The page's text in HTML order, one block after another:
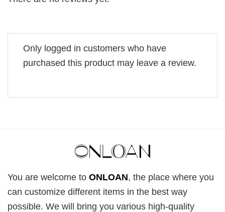
Only logged in customers who have
purchased this product may leave a review.
You are welcome to ONLOAN, the place where you
can customize different items in the best way
possible. We will bring you various high-quality